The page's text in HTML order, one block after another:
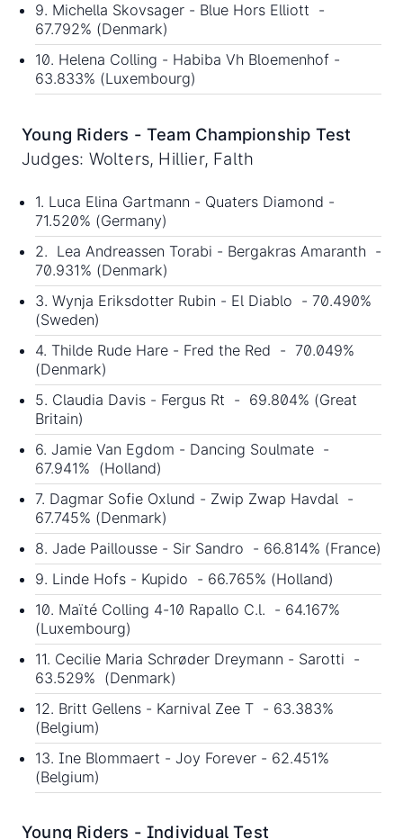
9. Michella Skovsager - Blue Hors Elliott -
67.792% (Denmark)
10. Helena Colling - Habiba Vh Bloemenhof -
63.833% (Luxembourg)
Young Riders - Team Championship Test
Judges: Wolters, Hillier, Falth
1. Luca Elina Gartmann - Quaters Diamond -
71.520% (Germany)
2. Lea Andreassen Torabi - Bergakras Amaranth -
70.931% (Denmark)
3. Wynja Eriksdotter Rubin - El Diablo - 70.490%
(Sweden)
4. Thilde Rude Hare - Fred the Red - 70.049%
(Denmark)
5. Claudia Davis - Fergus Rt - 69.804% (Great
Britain)
6. Jamie Van Egdom - Dancing Soulmate -
67.941% (Holland)
7. Dagmar Sofie Oxlund - Zwip Zwap Havdal -
67.745% (Denmark)
8. Jade Paillousse - Sir Sandro - 66.814% (France)
9. Linde Hofs - Kupido - 66.765% (Holland)
10. Maïté Colling 4-10 Rapallo C.l. - 64.167%
(Luxembourg)
11. Cecilie Maria Schrøder Dreymann - Sarotti -
63.529% (Denmark)
12. Britt Gellens - Karnival Zee T - 63.383%
(Belgium)
13. Ine Blommaert - Joy Forever - 62.451%
(Belgium)
Young Riders - Individual Test